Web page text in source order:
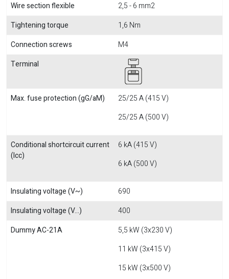
Wire section flexible
2,5 - 6 mm2
Tightening torque
1,6 Nm
Connection screws
M4
Terminal
Max. fuse protection (gG/aM)
25/25 A (415 V)
25/25 A (500 V)
Conditional shortcircuit current
(Icc)
6 kA (415 V)
6 kA (500 V)
Insulating voltage (V~)
690
Insulating voltage (V...)
400
Dummy AC-21A
5,5 kW (3x230 V)
11 kW (3x415 V)
15 kW (3x500 V)